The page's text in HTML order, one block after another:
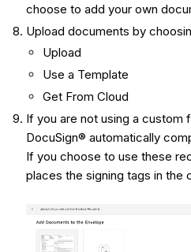
choose to add your own
Upload documents by
Upload
Use a Template
Get From Cloud
If you are not using a custom
DocuSign® automatically
If you choose to use these
places the signing tags in the